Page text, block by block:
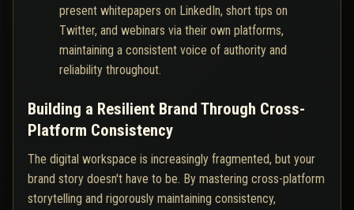
present whitepapers on LinkedIn, short tips on
Twitter, and webinars via their own platforms,
maintaining a consistent voice of authority and
reliability throughout.
Building a Resilient Brand Through Cross-
Platform Consistency
The digital workspace is increasingly fragmented, but your
brand story doesn't have to be. By mastering cross-platform
storytelling and rigorously maintaining consistency,